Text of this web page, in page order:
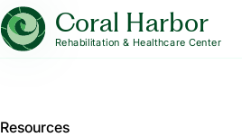
Coral Harbor
Rehabilitation & Healthcare Center
Resources